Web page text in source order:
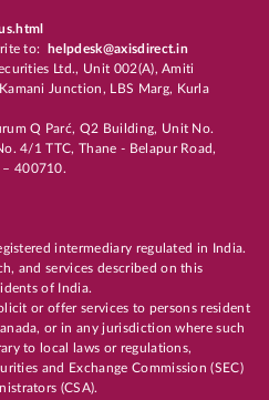
to:
helpdesk@axisdirect.in
Ltd., Unit 002(A), Amiti
Junction, LBS Marg, Kurla
Q Parć, Q2 Building, Unit No.
4/1 TTC, Thane - Belapur Road,
– 400710.
intermediary regulated in India.
and services described on this
of India.
or offer services to persons resident
or in any jurisdiction where such
to local laws or regulations,
and Exchange Commission (SEC)
(CSA).